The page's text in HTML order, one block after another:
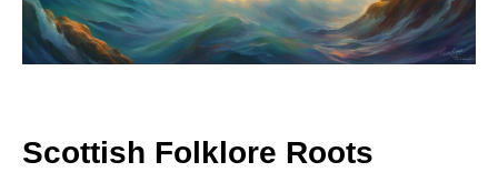
Scottish Folklore Roots